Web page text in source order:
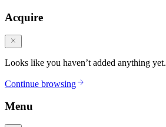
Acquire
Looks like you haven’t added anything yet.
Continue browsing
Menu